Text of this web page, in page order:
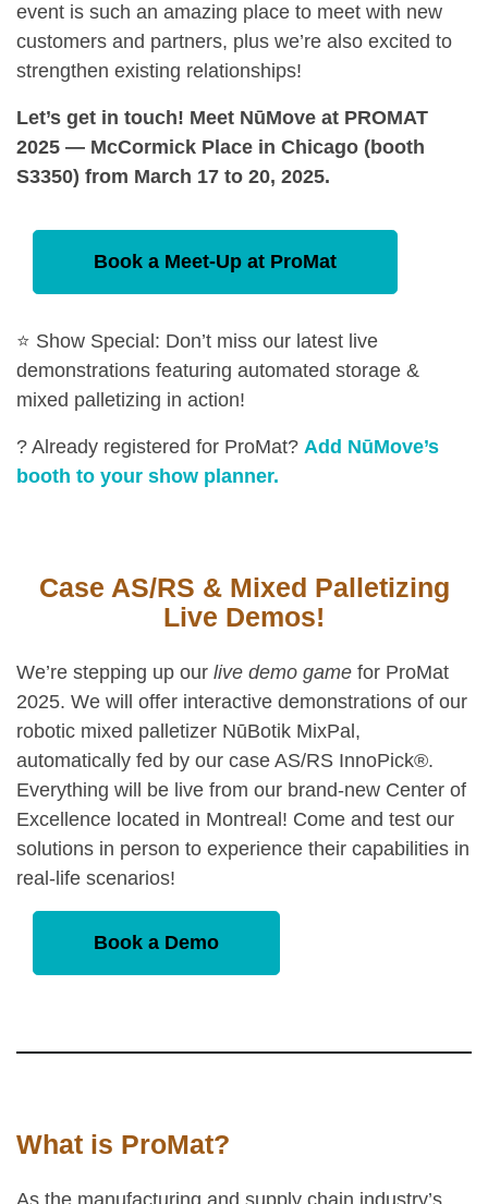
event is such an amazing place to meet with new
customers and partners, plus we’re also excited to
strengthen existing relationships!
Let’s get in touch! Meet NūMove at PROMAT
2025 — McCormick Place in Chicago (booth
S3350) from March 17 to 20, 2025.
Book a Meet-Up at ProMat
⭐ Show Special: Don’t miss our latest live
demonstrations featuring automated storage &
mixed palletizing in action!
? Already registered for ProMat? Add NūMove’s
booth to your show planner.
Case AS/RS & Mixed Palletizing
Live Demos!
We’re stepping up our live demo game for ProMat
2025. We will offer interactive demonstrations of our
robotic mixed palletizer NūBotik MixPal,
automatically fed by our case AS/RS InnoPick®.
Everything will be live from our brand-new Center of
Excellence located in Montreal! Come and test our
solutions in person to experience their capabilities in
real-life scenarios!
Book a Demo
What is ProMat?